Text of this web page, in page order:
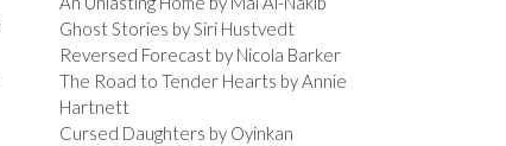
Ghost Stories by Siri Hustvedt
Reversed Forecast by Nicola Barker
The Road to Tender Hearts by Annie
Hartnett
Cursed Daughters by Oyinkan